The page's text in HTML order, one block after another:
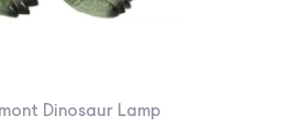
Dinosaur Lamp